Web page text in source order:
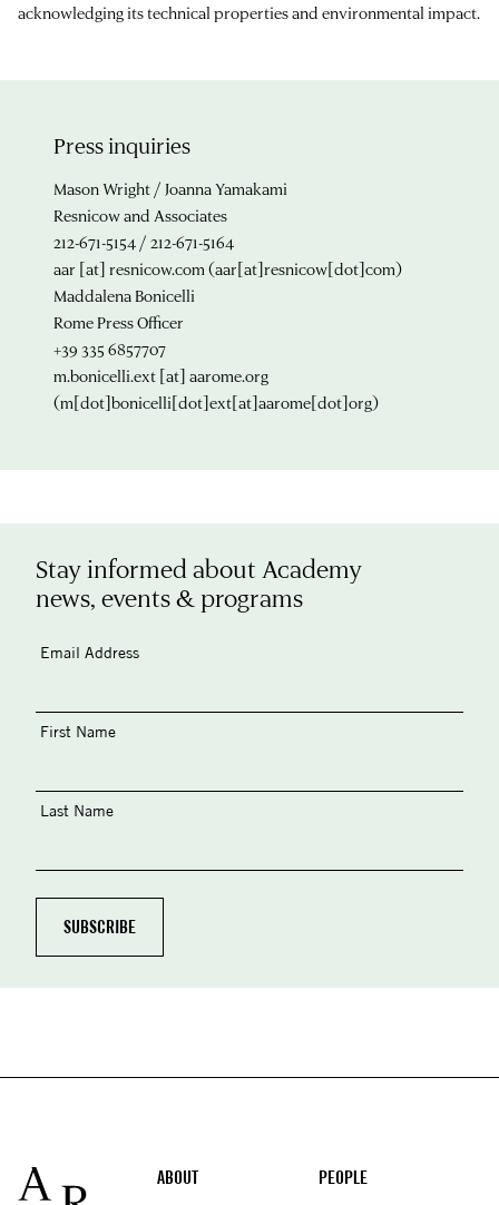
acknowledging its technical properties and environmental impact.
Press inquiries
Mason Wright / Joanna Yamakami
Resnicow and Associates
212-671-5154 / 212-671-5164
aar [at] resnicow.com (aar[at]resnicow[dot]com)
Maddalena Bonicelli
Rome Press Officer
+39 335 6857707
m.bonicelli.ext [at] aarome.org
(m[dot]bonicelli[dot]ext[at]aarome[dot]org)
Stay informed about Academy
news, events & programs
Email Address
First Name
Last Name
Footer
ABOUT PEOPLE